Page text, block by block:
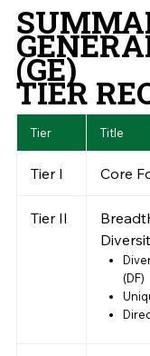
(GE)
TIER
Tier Title
Tier I Core
Tier II
(DF)